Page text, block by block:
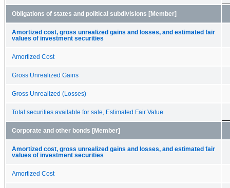
Obligations of states and political subdivisions [Member]
Amortized cost, gross unrealized gains and losses, and estimated fair
values of investment securities
Amortized Cost
Gross Unrealized Gains
Gross Unrealized (Losses)
Total securities available for sale, Estimated Fair Value
Corporate and other bonds [Member]
Amortized cost, gross unrealized gains and losses, and estimated fair
values of investment securities
Amortized Cost